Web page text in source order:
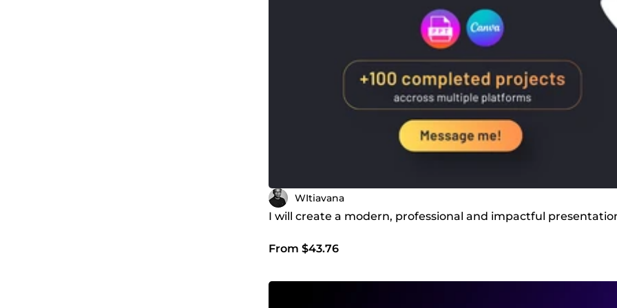
WItiavana
I will create a modern, professional and impactful
From $43.76